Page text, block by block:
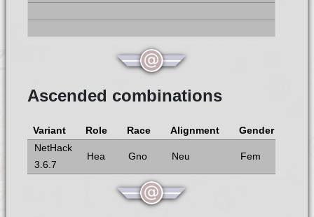
Ascended combinations
Variant Role Race Alignment
Gender
NetHack
3.6.7
Hea Gno Neu Fem